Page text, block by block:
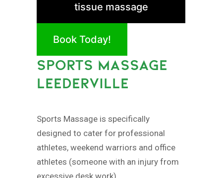
tissue massage
Book Today!
SPORTS MASSAGE
LEEDERVILLE
Sports Massage is specifically
designed to cater for professional
athletes, weekend warriors and office
athletes (someone with an injury from
excessive desk work).